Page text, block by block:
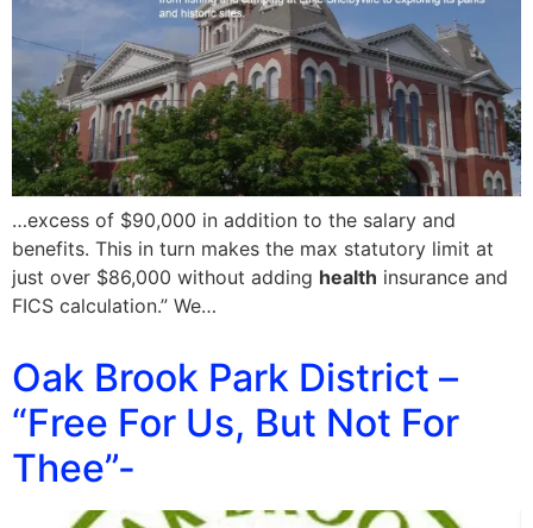
…excess of $90,000 in addition to the salary and
benefits. This in turn makes the max statutory limit at
just over $86,000 without adding health insurance and
FICS calculation.” We…
Oak Brook Park District –
“Free For Us, But Not For
Thee”-